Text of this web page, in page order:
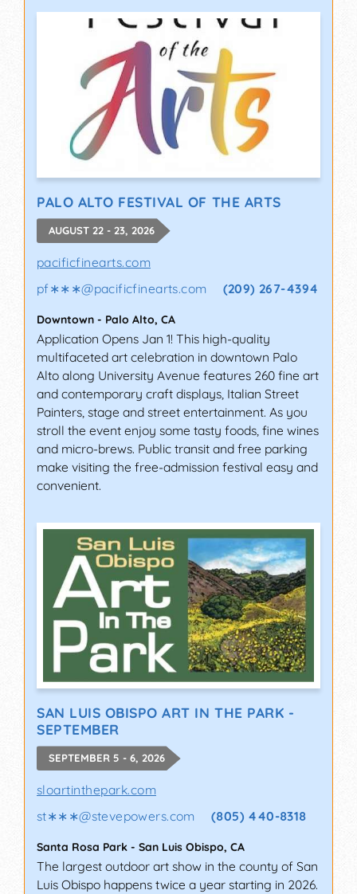
PALO ALTO FESTIVAL OF THE ARTS
AUGUST 22 - 23, 2026
pacificfinearts.com
pf∗∗∗@pacificfinearts.com (209) 267-4394
Downtown - Palo Alto, CA
Application Opens Jan 1! This high-quality
multifaceted art celebration in downtown Palo
Alto along University Avenue features 260 fine art
and contemporary craft displays, Italian Street
Painters, stage and street entertainment. As you
stroll the event enjoy some tasty foods, fine wines
and micro-brews. Public transit and free parking
make visiting the free-admission festival easy and
convenient.
SAN LUIS OBISPO ART IN THE PARK -
SEPTEMBER
SEPTEMBER 5 - 6, 2026
sloartinthepark.com
st∗∗∗@stevepowers.com (805) 440-8318
Santa Rosa Park - San Luis Obispo, CA
The largest outdoor art show in the county of San
Luis Obispo happens twice a year starting in 2026.